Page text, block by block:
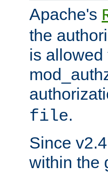
Apache's
the
is allowed
file.
Since
within the